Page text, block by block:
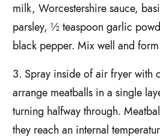
milk, Worcestershire sauce,
parsley, ½ teaspoon garlic
black pepper. Mix well and
3. Spray inside of air fryer with
arrange meatballs in a single
turning halfway through.
they reach an internal